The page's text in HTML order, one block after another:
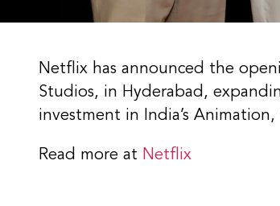
Netflix has announced the
Studios, in Hyderabad,
investment in India’s Animation,
Read more at Netflix